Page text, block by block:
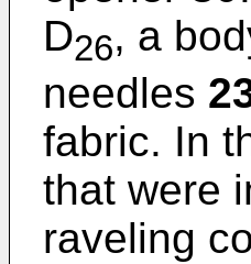
D26, a
needles
fabric. In
that were
raveling